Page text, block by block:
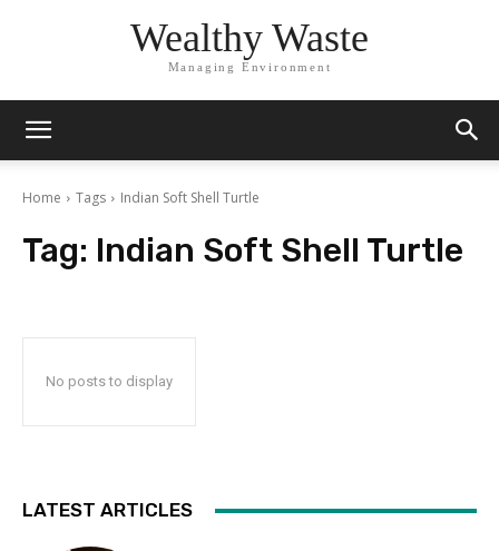
Wealthy Waste
Managing Environment
Home Tags Indian Soft Shell Turtle
Tag: Indian Soft Shell Turtle
No posts to display
LATEST ARTICLES